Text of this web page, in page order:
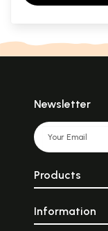
Newsletter
Products
Information